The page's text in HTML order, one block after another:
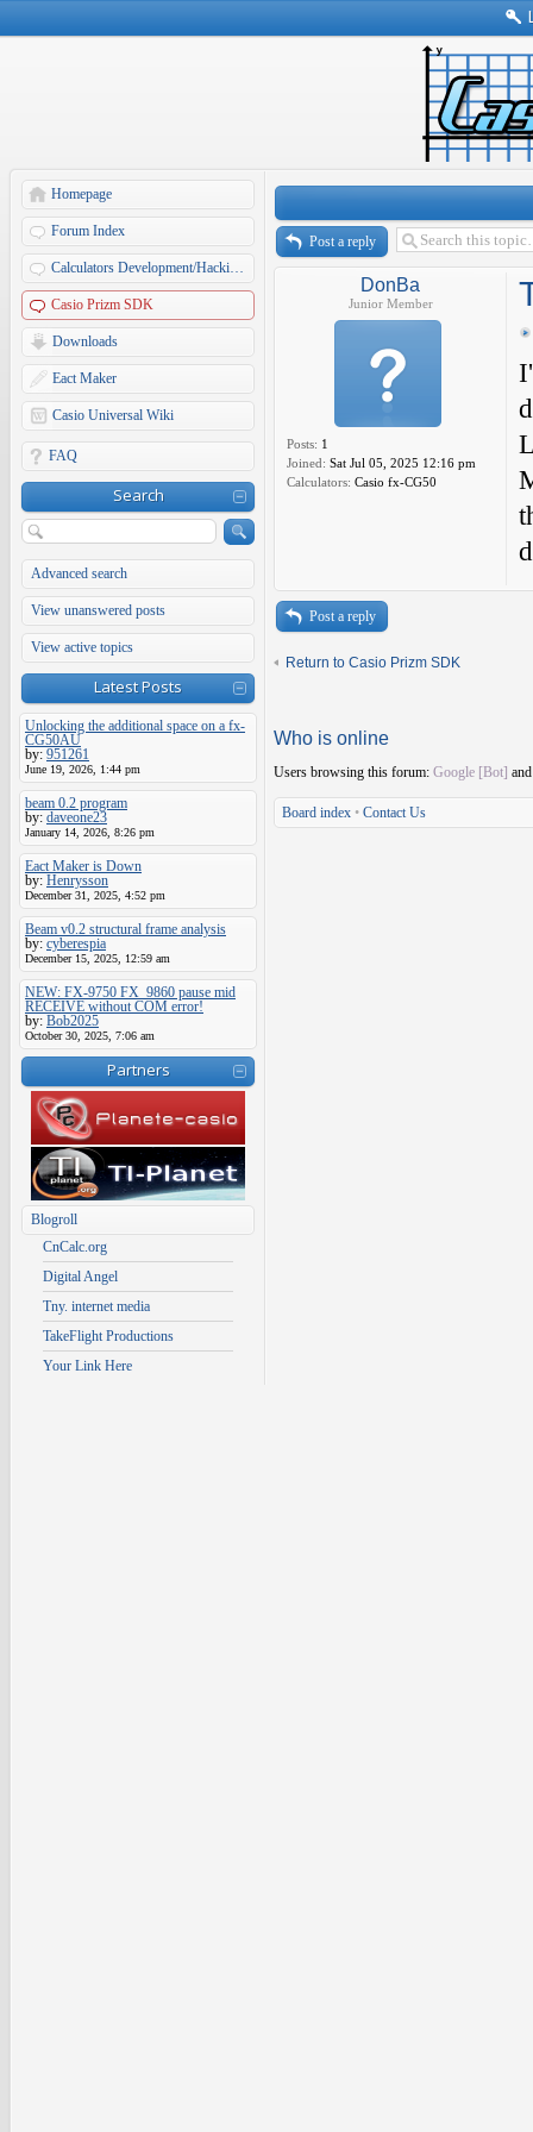
Homepage
Forum Index
Calculators Development/Hacking Forums
Casio Prizm SDK
Downloads
Eact Maker
Casio Universal Wiki
FAQ
Search
Advanced search
View unanswered posts
View active topics
Latest Posts
Unlocking the additional space on a fx-
CG50AU
by: 951261
June 19, 2026, 1:44 pm
beam 0.2 program
by: daveone23
January 14, 2026, 8:26 pm
Eact Maker is Down
by: Henrysson
December 31, 2025, 4:52 pm
Beam v0.2 structural frame analysis
by: cyberespia
December 15, 2025, 12:59 am
NEW: FX-9750 FX_9860 pause mid
RECEIVE without COM error!
by: Bob2025
October 30, 2025, 7:06 am
Partners
Blogroll
CnCalc.org
Digital Angel
Tny. internet media
TakeFlight Productions
Your Link Here
Post a reply
DonBa
Junior Member
Posts: 1
Joined: Sat Jul 05, 2025 12:16 pm
Calculators: Casio fx-CG50
Post a reply
Return to Casio Prizm SDK
Who is online
Users browsing this forum: Google [Bot]
Board index • Contact Us